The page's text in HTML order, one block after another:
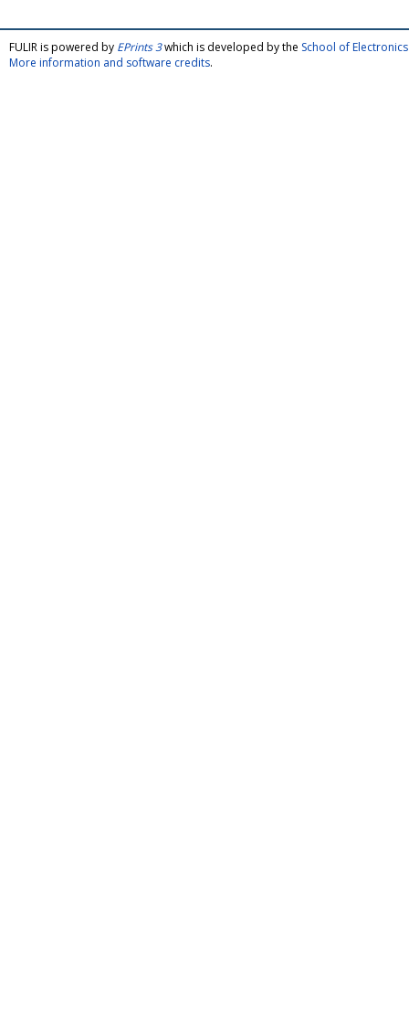
FULIR is powered by EPrints 3which is developed by the School of
More information and software credits.